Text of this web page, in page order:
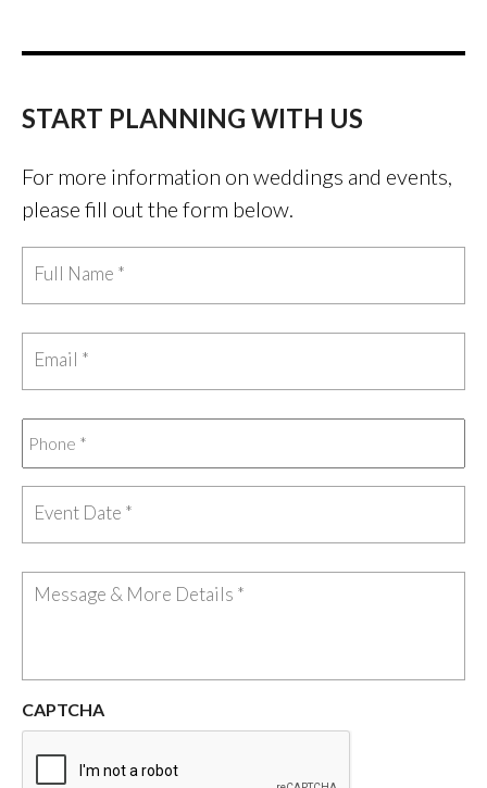
START PLANNING WITH US
For more information on weddings and events,
please fill out the form below.
CAPTCHA